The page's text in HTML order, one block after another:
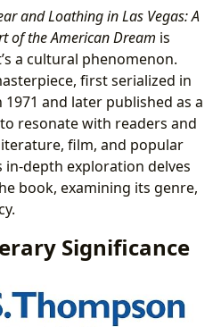
Hallucination
Writing Style
Ralph Steadman
Fear and Loathing
Life Lessons
Engagement
and Loathing in Las Vegas: A
of the American Dream is
a cultural phenomenon.
first serialized in
1971 and later published as a
resonate with readers and
film, and popular
in-depth exploration delves
book, examining its genre,
Significance